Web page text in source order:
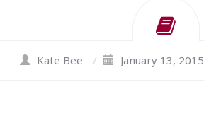
Kate Bee / January 13, 2015